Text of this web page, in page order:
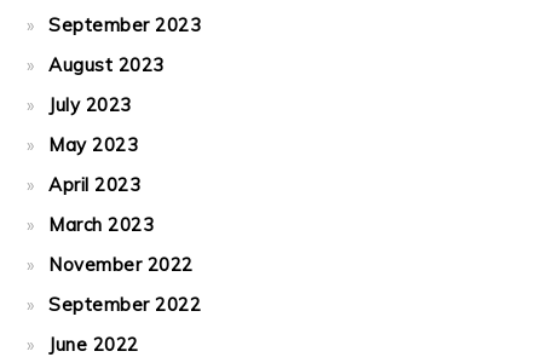
September 2023
August 2023
July 2023
May 2023
April 2023
March 2023
November 2022
September 2022
June 2022